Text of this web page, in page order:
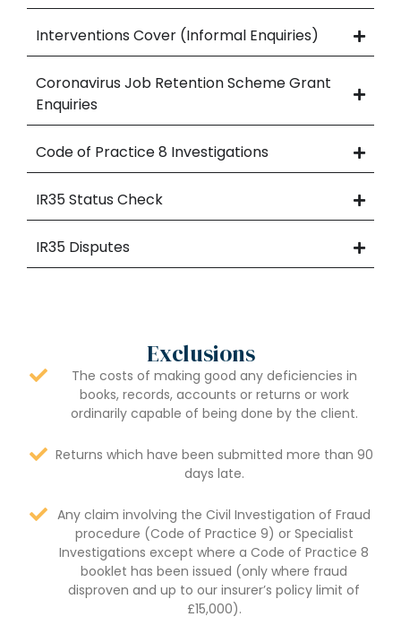
Interventions Cover (Informal Enquiries)
Coronavirus Job Retention Scheme Grant
Enquiries
Code of Practice 8 Investigations
IR35 Status Check
IR35 Disputes
Exclusions
The costs of making good any deficiencies in
books, records, accounts or returns or work
ordinarily capable of being done by the client.
Returns which have been submitted more than 90
days late.
Any claim involving the Civil Investigation of Fraud
procedure (Code of Practice 9) or Specialist
Investigations except where a Code of Practice 8
booklet has been issued (only where fraud
disproven and up to our insurer’s policy limit of
£15,000).